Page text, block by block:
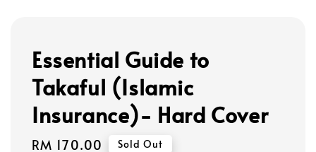
Essential Guide to
Takaful (Islamic
Insurance)- Hard Cover
Regular
RM 170.00 Sold Out